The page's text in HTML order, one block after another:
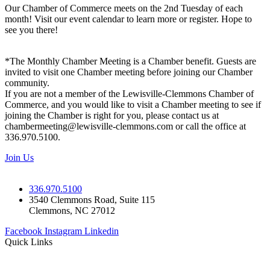
Our Chamber of Commerce meets on the 2nd Tuesday of each
month! Visit our event calendar to learn more or register. Hope to
see you there!
*The Monthly Chamber Meeting is a Chamber benefit. Guests are
invited to visit one Chamber meeting before joining our Chamber
community.
If you are not a member of the Lewisville-Clemmons Chamber of
Commerce, and you would like to visit a Chamber meeting to see if
joining the Chamber is right for you, please contact us at
chambermeeting@lewisville-clemmons.com or call the office at
336.970.5100.
Join Us
336.970.5100
3540 Clemmons Road, Suite 115
Clemmons, NC 27012
Facebook Instagram Linkedin
Quick Links